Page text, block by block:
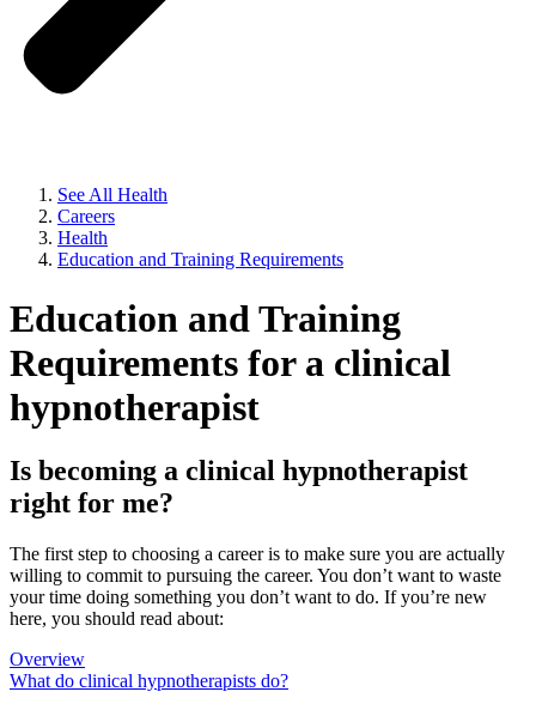
See All Health
Careers
Health
Education and Training Requirements
Education and Training
Requirements for a clinical
hypnotherapist
Is becoming a clinical hypnotherapist
right for me?
The first step to choosing a career is to make sure you are actually
willing to commit to pursuing the career. You don’t want to waste
your time doing something you don’t want to do. If you’re new
here, you should read about:
Overview
What do clinical hypnotherapists do?